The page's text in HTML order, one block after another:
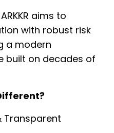
aims to
with robust risk
a modern
built on decades of
Transparent